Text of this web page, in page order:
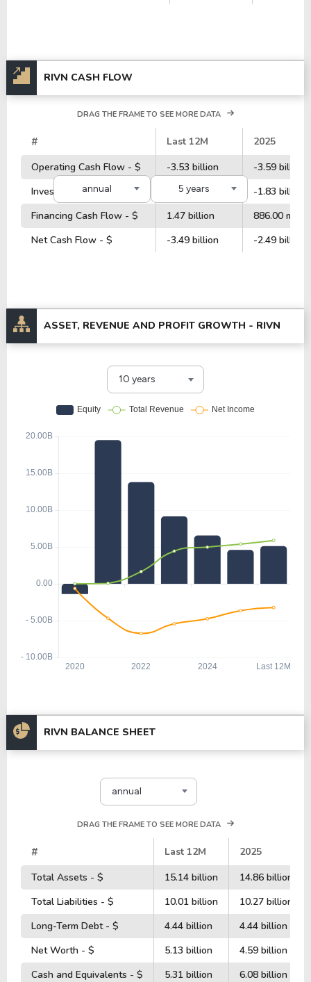
RIVN CASH FLOW
annual 5 years
DRAG THE FRAME TO SEE MORE DATA
# Last 12M
2025
Operating Cash Flow - $
-3.53 billion
-3.59 billion
Investment Cash Flow - $
-839.00 million
-1.83 billion
Financing Cash Flow - $
1.47 billion
886.00
Net Cash Flow - $
-3.49 billion -2.49 billion
ASSET, REVENUE AND PROFIT GROWTH - RIVN
10 years
RIVN BALANCE SHEET
annual
DRAG THE FRAME TO SEE MORE DATA
# Last 12M
2025
Total Assets - $
15.14 billion
14.86 billion
Total Liabilities - $
10.01 billion
10.27 billion
Long-Term Debt - $
4.44 billion
4.44 billion
Net Worth - $
5.13 billion
4.59 billion
Cash and Equivalents - $
5.31 billion 6.08 billion